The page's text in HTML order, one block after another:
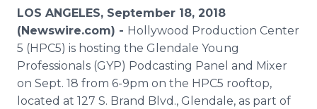
Media Room
RSS Feeds
Support
LOS ANGELES, September 18, 2018
(Newswire.com) - Hollywood Production Center
5 (HPC5) is hosting the Glendale Young
Professionals (GYP) Podcasting Panel and Mixer
on Sept. 18 from 6-9pm on the HPC5 rooftop,
located at 127 S. Brand Blvd., Glendale, as part of